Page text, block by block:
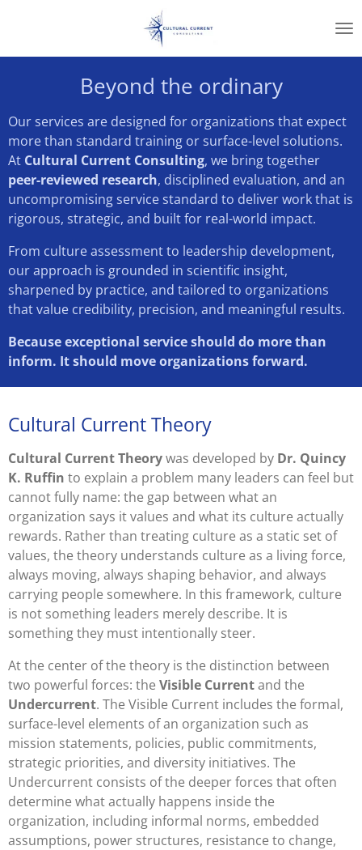
main
Beyond the ordinary
Our services are designed for organizations that expect
more than standard training or surface-level solutions.
At Cultural Current Consulting, we bring together
peer-reviewed research, disciplined evaluation, and an
uncompromising service standard to deliver work that is
rigorous, strategic, and built for real-world impact.
From culture assessment to leadership development,
our approach is grounded in scientific insight,
sharpened by practice, and tailored to organizations
that value credibility, precision, and meaningful results.
Because exceptional service should do more than
inform. It should move organizations forward.
Cultural Current Theory
Cultural Current Theorywas developed by Dr. Quincy
K. Ruffin to explain a problem many leaders can feel but
cannot fully name: the gap between what an
organization says it values and what its culture actually
rewards. Rather than treating culture as a static set of
values, the theory understands culture as a living force,
always moving, always shaping behavior, and always
carrying people somewhere. In this framework, culture
is not something leaders merely describe. It is
something they must intentionally steer.
At the center of the theory is the distinction between
two powerful forces: the Visible Currentand the
Undercurrent. The Visible Current includes the formal,
surface-level elements of an organization such as
mission statements, policies, public commitments,
strategic priorities, and diversity initiatives. The
Undercurrent consists of the deeper forces that often
determine what actually happens inside the
organization, including informal norms, embedded
assumptions, power structures, resistance to change,